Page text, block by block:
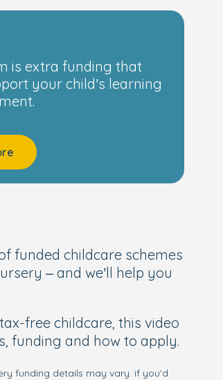
is extra funding that
your child’s learning
funded childcare schemes
– and we’ll help you
free childcare, this video
funding and how to apply.
funding details may vary. if you'd